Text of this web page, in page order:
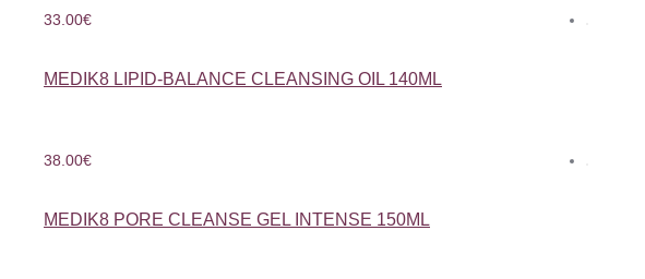
33.00€
MEDIK8 LIPID-BALANCE CLEANSING OIL 140ML
38.00€
MEDIK8 PORE CLEANSE GEL INTENSE 150ML